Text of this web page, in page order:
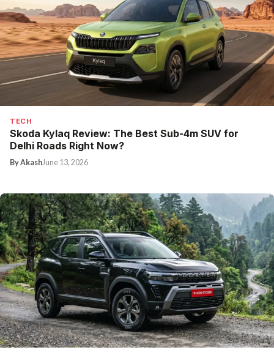
TECH
Skoda Kylaq Review: The Best Sub-4m SUV for
Delhi Roads Right Now?
By AkashJune 13, 2026